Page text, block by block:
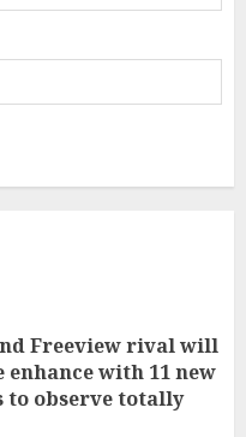
Freeview rival will
enhance with 11 new
to observe totally